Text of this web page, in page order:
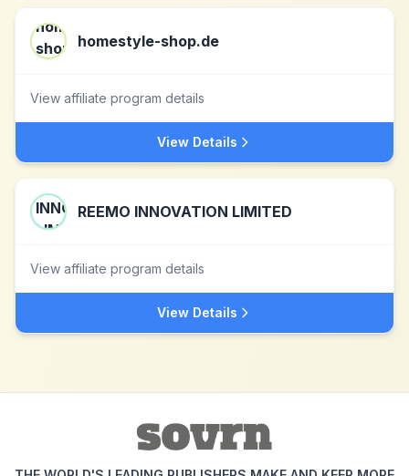
homestyle-shop.de
View affiliate program details
View Details
REEMO INNOVATION LIMITED
View affiliate program details
View Details